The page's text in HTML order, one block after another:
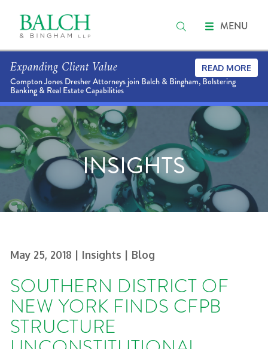
MENU
Expanding Client Value
Compton Jones Dresher Attorneys join Balch & Bingham, Bolstering
Banking & Real Estate Capabilities
READ MORE
INSIGHTS
May 25, 2018 | Insights | Blog
SOUTHERN DISTRICT OF
NEW YORK FINDS CFPB
STRUCTURE